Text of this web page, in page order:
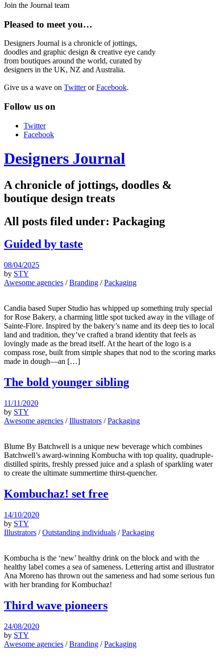
Join the Journal team
Pleased to meet you…
Designers Journal is a chronicle of jottings,
doodles and graphic design & creative eye candy
from boutiques around the world, curated by
designers in the UK, NZ and Australia.
Give us a wave on TwitterorFacebook.
Follow us on
Twitter
Facebook
Designers Journal
A chronicle of jottings, doodles &
boutique design treats
All posts filed under: Packaging
Guided by taste
08/04/2025
by STY
Awesome agencies /Branding /Packaging
Candia based Super Studio has whipped up something truly special
for Rose Bakery, a charming little spot tucked away in the village of
Sainte-Flore. Inspired by the bakery’s name and its deep ties to local
land and tradition, they’ve crafted a brand identity that feels as
lovingly made as the bread itself. At the heart of the logo is a
compass rose, built from simple shapes that nod to the scoring marks
made in dough—an […]
The bold younger sibling
11/11/2020
by STY
Awesome agencies /Illustrators /Packaging
Blume By Batchwell is a unique new beverage which combines
Batchwell’s award-winning Kombucha with top quality, quadruple-
distilled spirits, freshly pressed juice and a splash of sparkling water
to create the ultimate summertime thirst-quencher.
Kombuchaz! set free
14/10/2020
by STY
Illustrators /Outstanding individuals /Packaging
Kombucha is the ‘new’ healthy drink on the block and with the
healthy label comes a sea of sameness. Lettering artist and illustrator
Ana Moreno has thrown out the sameness and had some serious fun
with her branding for Kombuchaz!
Third wave pioneers
24/08/2020
by STY
Awesome agencies /Branding /Packaging